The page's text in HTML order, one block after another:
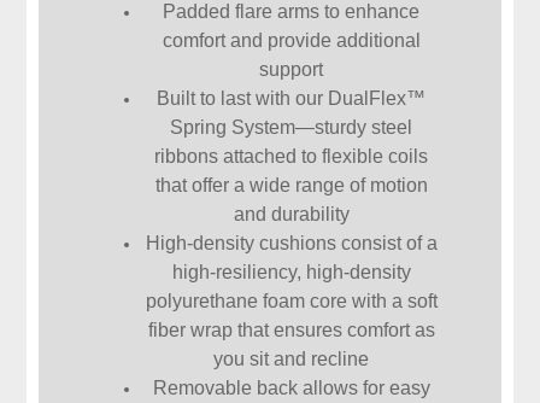
Padded flare arms to enhance
comfort and provide additional
support
Built to last with our DualFlex™
Spring System—sturdy steel
ribbons attached to flexible coils
that offer a wide range of motion
and durability
High-density cushions consist of a
high-resiliency, high-density
polyurethane foam core with a soft
fiber wrap that ensures comfort as
you sit and recline
Removable back allows for easy